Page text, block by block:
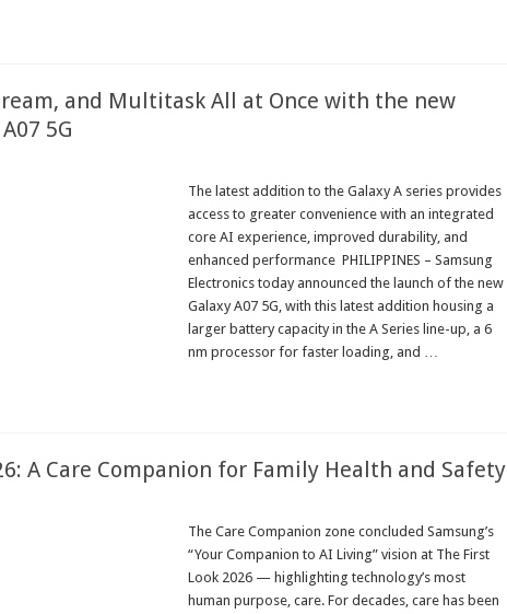
and Multitask All at Once with the new
5G
The latest addition to the Galaxy A series provides
access to greater convenience with an integrated
core AI experience, improved durability, and
enhanced performance PHILIPPINES – Samsung
Electronics today announced the launch of the new
Galaxy A07 5G, with this latest addition housing a
larger battery capacity in the A Series line-up, a 6
nm processor for faster loading, and …
A Care Companion for Family Health and Safety
The Care Companion zone concluded Samsung’s
“Your Companion to AI Living” vision at The First
Look 2026 — highlighting technology’s most
human purpose, care. For decades, care has been